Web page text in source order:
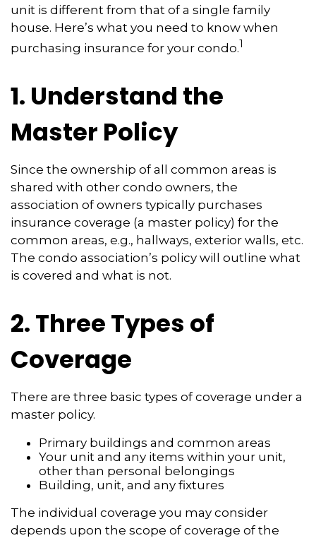
unit is different from that of a single family
house. Here’s what you need to know when
purchasing insurance for your condo.1
1. Understand the
Master Policy
Since the ownership of all common areas is
shared with other condo owners, the
association of owners typically purchases
insurance coverage (a master policy) for the
common areas, e.g., hallways, exterior walls, etc.
The condo association’s policy will outline what
is covered and what is not.
2. Three Types of
Coverage
There are three basic types of coverage under a
master policy.
Primary buildings and common areas
Your unit and any items within your unit,
other than personal belongings
Building, unit, and any fixtures
The individual coverage you may consider
depends upon the scope of coverage of the